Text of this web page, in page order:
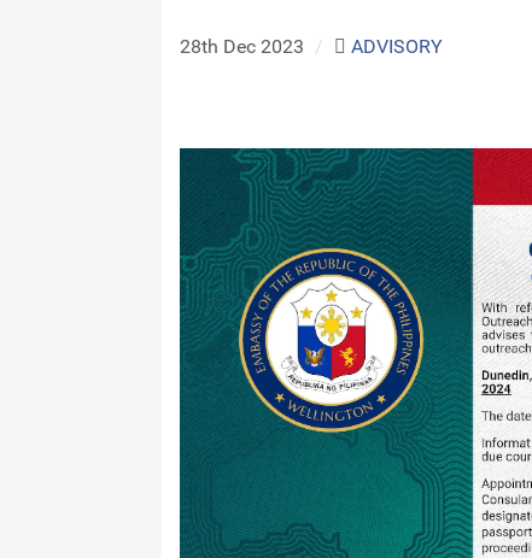
28th Dec 2023 / ADVISORY